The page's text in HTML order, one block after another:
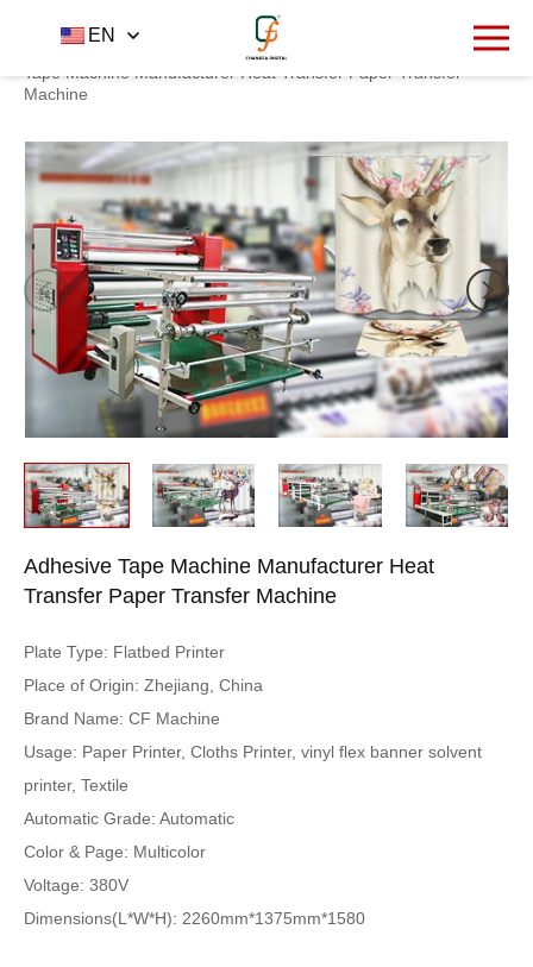
EN
Home Heat transfer machine
Adhesive
Tape Machine Manufacturer Heat Transfer Paper Transfer
Machine
Adhesive Tape Machine Manufacturer Heat
Transfer Paper Transfer Machine
Plate Type: Flatbed Printer
Place of Origin: Zhejiang, China
Brand Name: CF Machine
Usage: Paper Printer, Cloths Printer, vinyl flex banner solvent
printer, Textile
Automatic Grade: Automatic
Color & Page: Multicolor
Voltage: 380V
Dimensions(L*W*H): 2260mm*1375mm*1580